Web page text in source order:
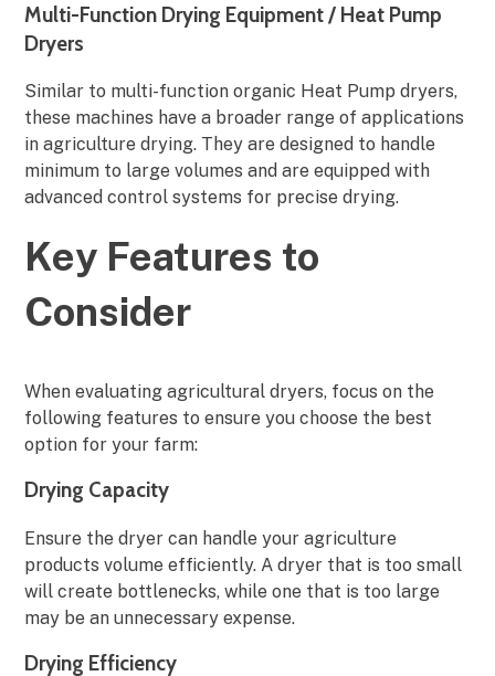
Multi-Function Drying Equipment / Heat Pump
Dryers
Similar to multi-function organic Heat Pump dryers,
these machines have a broader range of applications
in agriculture drying. They are designed to handle
minimum to large volumes and are equipped with
advanced control systems for precise drying.
Key Features to
Consider
When evaluating agricultural dryers, focus on the
following features to ensure you choose the best
option for your farm:
Drying Capacity
Ensure the dryer can handle your agriculture
products volume efficiently. A dryer that is too small
will create bottlenecks, while one that is too large
may be an unnecessary expense.
Drying Efficiency